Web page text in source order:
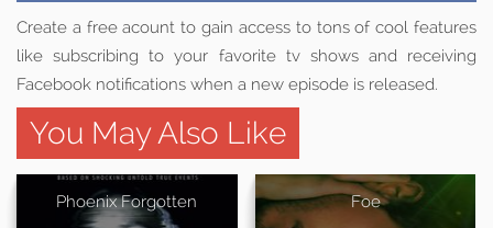
Create a free acount to gain access to tons of cool features
like subscribing to your favorite tv shows and receiving
Facebook notifications when a new episode is released.
You May Also Like
Phoenix Forgotten Foe